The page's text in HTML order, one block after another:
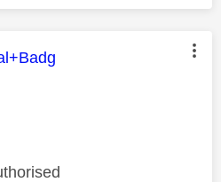
was authored by: